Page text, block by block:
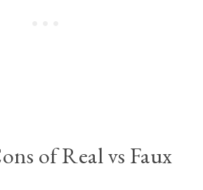
of Real vs Faux